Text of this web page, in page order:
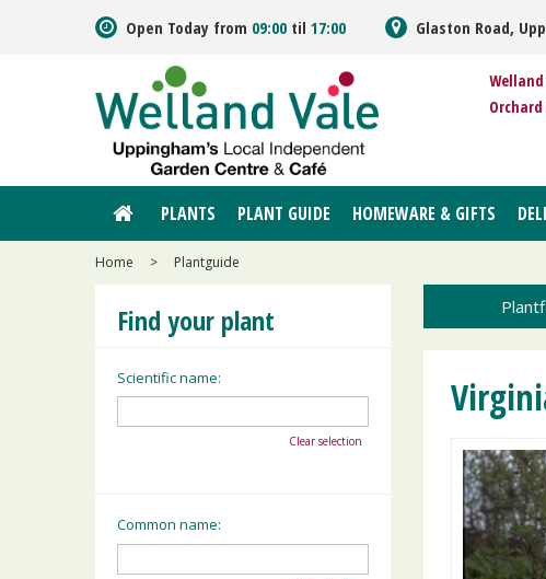
Home > Plantguide
Open Today from 09:00 til 17:00 Glaston Road,
Welland
PLANTS PLANT GUIDE HOMEWARE & GIFTS
Find your plant
Scientific name:
Clear selection
Common name: